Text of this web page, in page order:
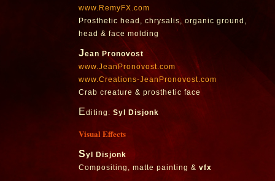
www.RemyFX.com
Prosthetic head, chrysalis, organic ground,
head & face molding
Jean Pronovost
www.JeanPronovost.com
www.Creations-JeanPronovost.com
Crab creature & prosthetic face
Editing: Syl Disjonk
Visual Effects
Syl Disjonk
Compositing, matte painting & vfx